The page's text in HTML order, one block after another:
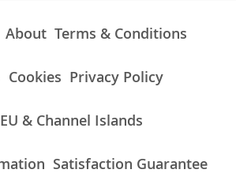
About Terms & Conditions
Cookies Privacy Policy
& Channel Islands
Satisfaction Guarantee